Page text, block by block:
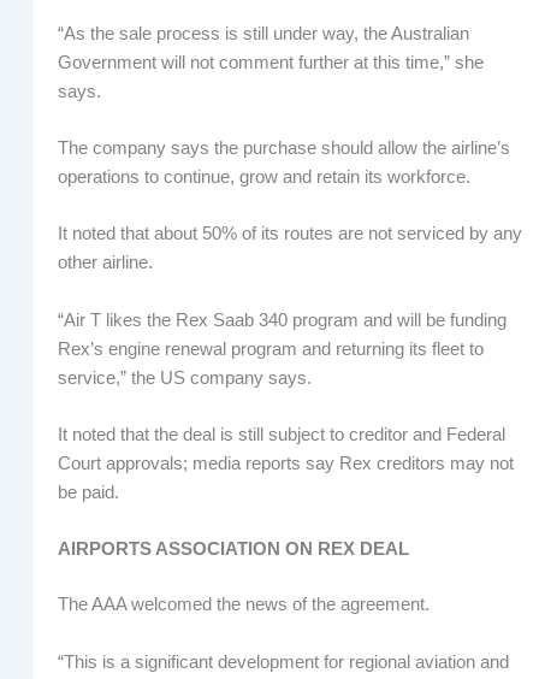
“As the sale process is still under way, the Australian
Government will not comment further at this time,” she
says.
The company says the purchase should allow the airline’s
operations to continue, grow and retain its workforce.
It noted that about 50% of its routes are not serviced by any
other airline.
“Air T likes the Rex Saab 340 program and will be funding
Rex’s engine renewal program and returning its fleet to
service,” the US company says.
It noted that the deal is still subject to creditor and Federal
Court approvals; media reports say Rex creditors may not
be paid.
AIRPORTS ASSOCIATION ON REX DEAL
The AAA welcomed the news of the agreement.
“This is a significant development for regional aviation and